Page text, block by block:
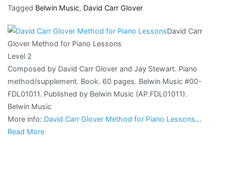
Tagged Belwin Music, David Carr Glover
David Carr
Glover Method for Piano Lessons
Level 2
Composed by David Carr Glover and Jay Stewart. Piano
method/supplement. Book. 60 pages. Belwin Music #00-
FDL01011. Published by Belwin Music (AP.FDL01011).
Belwin Music
More info: David Carr Glover Method for Piano Lessons…
Read More